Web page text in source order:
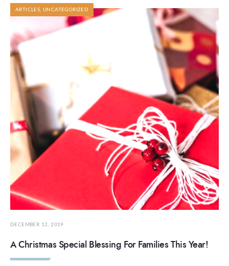
ARTICLES ,UNCATEGORIZED
DECEMBER 12, 2019
A Christmas Special Blessing For Families This Year!